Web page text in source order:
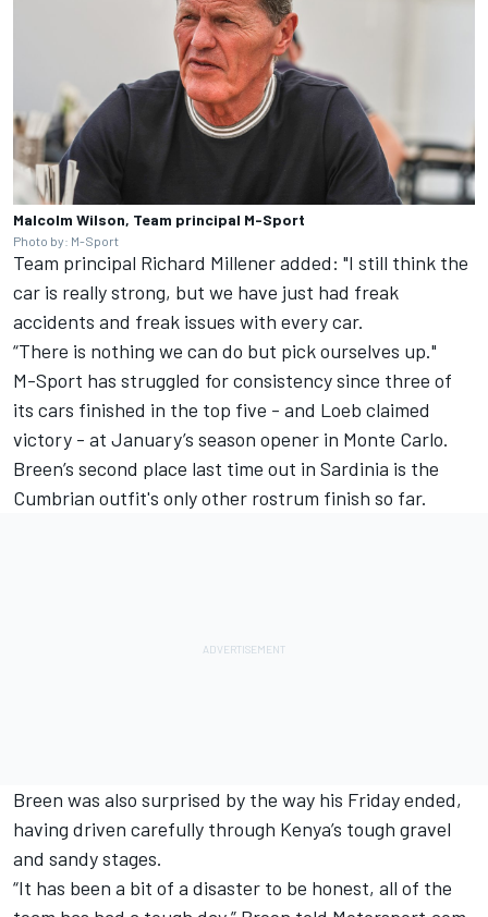
Malcolm Wilson, Team principal M-Sport
Photo by: M-Sport
Team principal Richard Millener added: "I still think the
car is really strong, but we have just had freak
accidents and freak issues with every car.
“There is nothing we can do but pick ourselves up."
M-Sport has struggled for consistency since three of
its cars finished in the top five - and Loeb claimed
victory - at January’s season opener in Monte Carlo.
Breen’s second place last time out in Sardinia is the
Cumbrian outfit's only other rostrum finish so far.
Breen was also surprised by the way his Friday ended,
having driven carefully through Kenya’s tough gravel
and sandy stages.
“It has been a bit of a disaster to be honest, all of the